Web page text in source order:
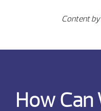
Content by
How Can